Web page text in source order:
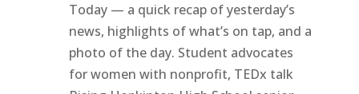
Today — a quick recap of yesterday’s
news, highlights of what’s on tap, and a
photo of the day. Student advocates
for women with nonprofit, TEDx talk